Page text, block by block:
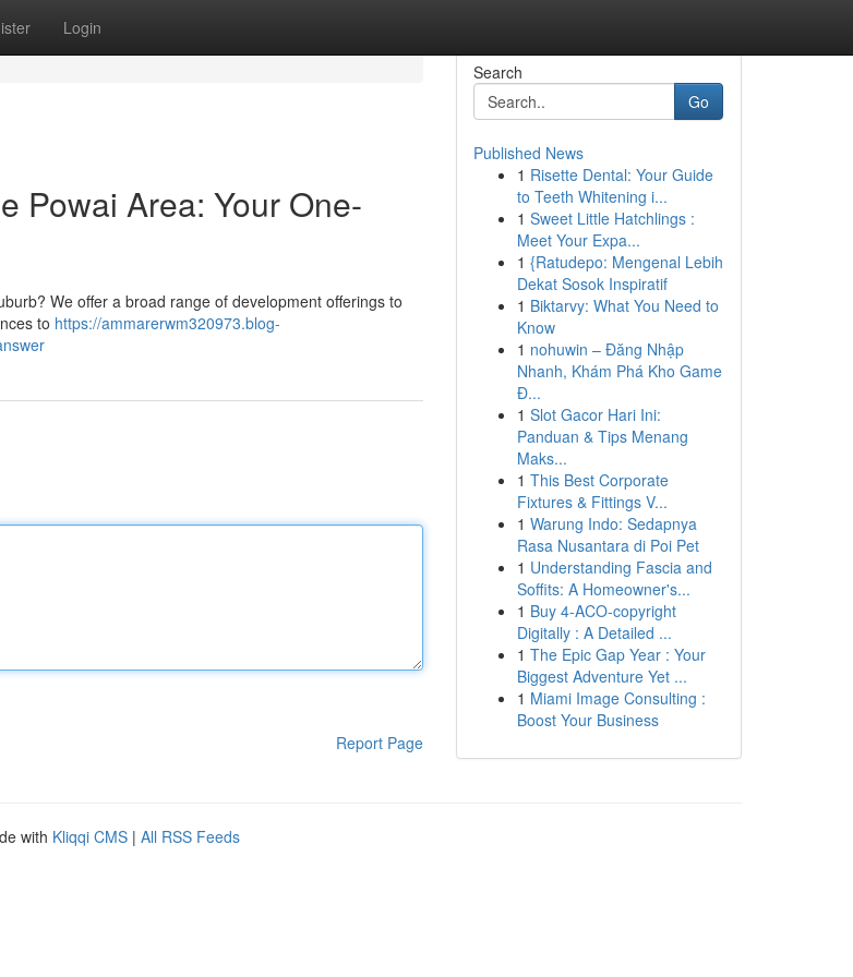
Login
Powai Area: Your One-
We offer a broad range of development offerings to
to https://ammarerwm320973.blog-
Report Page
Search
Go
Published News
1 Risette Dental: Your Guide
to Teeth Whitening i...
1 Sweet Little Hatchlings :
Meet Your Expa...
1 {Ratudepo: Mengenal Lebih
Dekat Sosok Inspiratif
1 Biktarvy: What You Need to
Know
1 nohuwin – Đăng Nhập
Nhanh, Khám Phá Kho Game
Đ...
1 Slot Gacor Hari Ini:
Panduan & Tips Menang
Maks...
1 This Best Corporate
Fixtures & Fittings V...
1 Warung Indo: Sedapnya
Rasa Nusantara di Poi Pet
1 Understanding Fascia and
Soffits: A Homeowner's...
1 Buy 4-ACO-copyright
Digitally : A Detailed ...
1 The Epic Gap Year : Your
Biggest Adventure Yet ...
1 Miami Image Consulting :
Boost Your Business
with Kliqqi CMS | All RSS Feeds